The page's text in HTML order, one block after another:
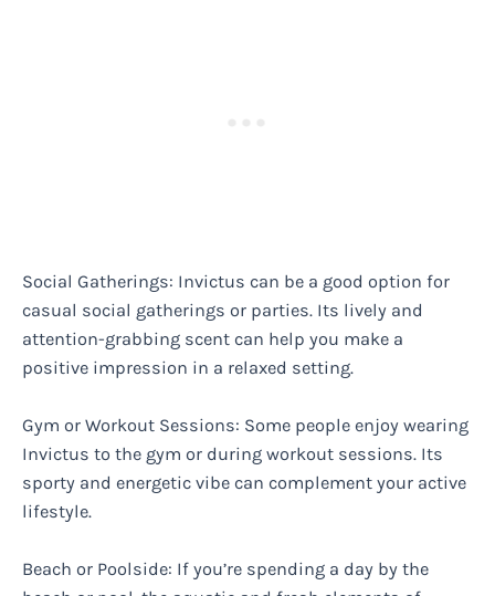
Social Gatherings: Invictus can be a good option for
casual social gatherings or parties. Its lively and
attention-grabbing scent can help you make a
positive impression in a relaxed setting.
Gym or Workout Sessions: Some people enjoy wearing
Invictus to the gym or during workout sessions. Its
sporty and energetic vibe can complement your active
lifestyle.
Beach or Poolside: If you’re spending a day by the